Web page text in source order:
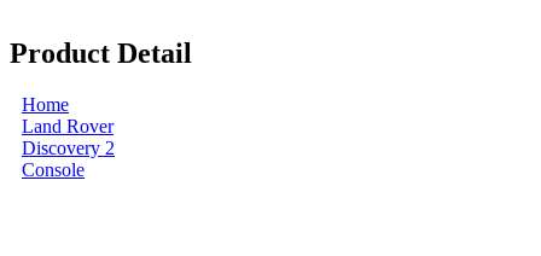
Product Detail
Home
Land Rover
Discovery 2
Console